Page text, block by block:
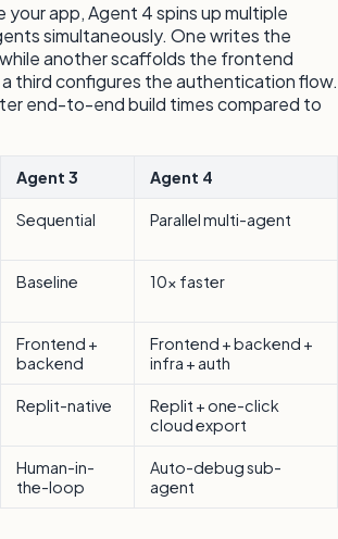
your app, Agent 4 spins up multiple
simultaneously. One writes the
another scaffolds the frontend
third configures the authentication flow.
end-to-end build times compared to
Agent 3 Agent 4
Sequential Parallel multi-agent
Baseline 10x faster
Frontend +
backend
Frontend + backend +
infra + auth
Replit-native
Replit + one-click
cloud export
Human-in-
the-loop
Auto-debug sub-
agent